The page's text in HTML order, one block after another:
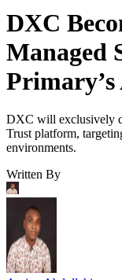
DXC
Managed
DXC will exclusively
Trust platform,
environments.
Written By